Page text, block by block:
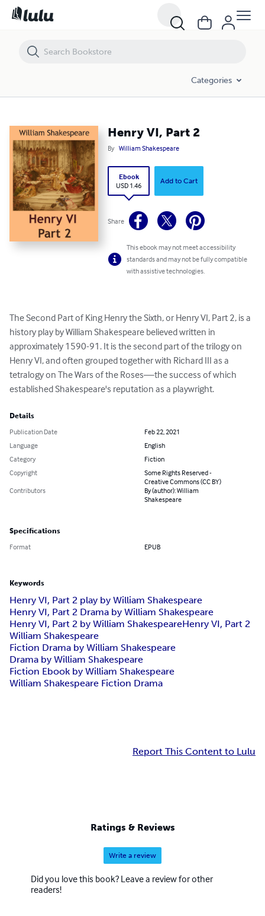
Categories
Henry VI, Part 2
By William Shakespeare
Ebook
USD 1.46
Add to Cart
Share
This ebook may not meet accessibility
standards and may not be fully compatible
with assistive technologies.
The Second Part of King Henry the Sixth, or Henry VI, Part 2, is a
history play by William Shakespeare believed written in
approximately 1590-91. It is the second part of the trilogy on
Henry VI, and often grouped together with Richard III as a
tetralogy on The Wars of the Roses—the success of which
established Shakespeare's reputation as a playwright.
Details
Publication Date
Feb 22, 2021
Language
English
Category
Fiction
Copyright
Some Rights Reserved -
Creative Commons (CC BY)
Contributors
By (author): William
Shakespeare
Specifications
Format EPUB
Keywords
Henry VI, Part 2 play by William Shakespeare
Henry VI, Part 2 Drama by William Shakespeare
Henry VI, Part 2 by William ShakespeareHenry VI, Part 2
William Shakespeare
Fiction Drama by William Shakespeare
Drama by William Shakespeare
Fiction Ebook by William Shakespeare
William Shakespeare Fiction Drama
Report This Content to Lulu
Ratings & Reviews
Write a review
Did you love this book? Leave a review for other
readers!
Henry VI, Part 2